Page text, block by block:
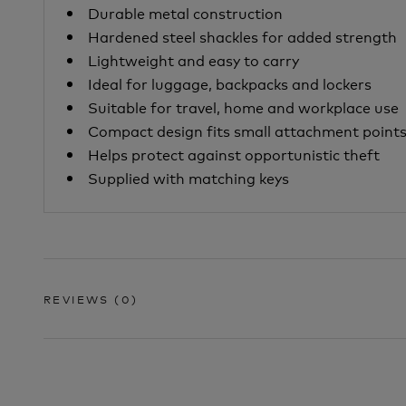
Durable metal construction
Hardened steel shackles for added strength
Lightweight and easy to carry
Ideal for luggage, backpacks and lockers
Suitable for travel, home and workplace use
Compact design fits small attachment points
Helps protect against opportunistic theft
Supplied with matching keys
REVIEWS (0)